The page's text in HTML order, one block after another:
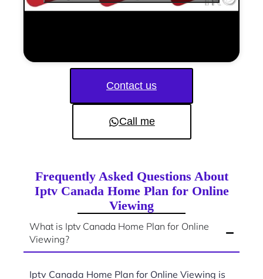
Contact us
Call me
Frequently Asked Questions About
Iptv Canada Home Plan for Online
Viewing
What is Iptv Canada Home Plan for Online
Viewing?
Iptv Canada Home Plan for Online Viewing is